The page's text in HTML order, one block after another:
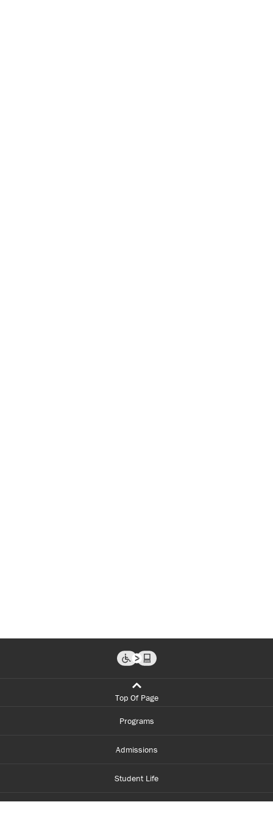
Top Of Page
Programs
Admissions
Student Life